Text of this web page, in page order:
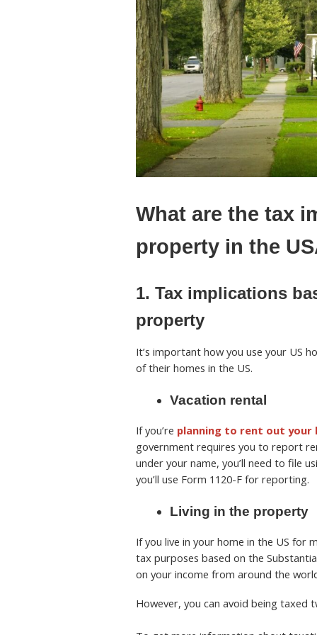
What are the tax
property in the
1. Tax implications
property
It’s important how you use your US
of their homes in the US.
Vacation rental
If you’re planning to rent out your
government requires you to report
under your name, you’ll need to file
you’ll use Form 1120-F for reporting.
Living in the property
If you live in your home in the US for
tax purposes based on the
on your income from around the
However, you can avoid being taxed